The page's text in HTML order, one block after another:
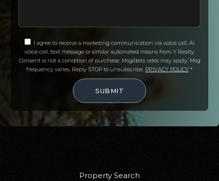
I agree to receive a marketing communication via voice call, AI
voice call, text message or similar automated means from Y Realty.
Consent is not a condition of purchase. Msg/data rates may apply. Msg
frequency varies. Reply STOP to unsubscribe. PRIVACY POLICY *
SUBMIT
Property Search